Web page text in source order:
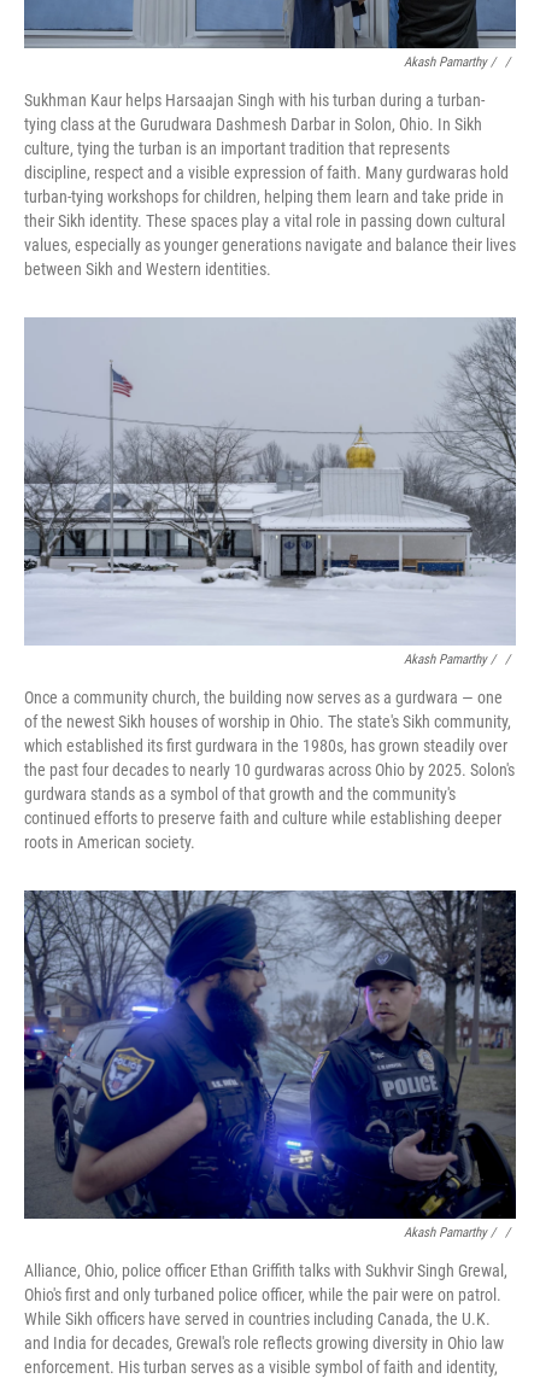
Akash Pamarthy / ‎ /
Sukhman Kaur helps Harsaajan Singh with his turban during a turban-
tying class at the Gurudwara Dashmesh Darbar in Solon, Ohio. In Sikh
culture, tying the turban is an important tradition that represents
discipline, respect and a visible expression of faith. Many gurdwaras hold
turban-tying workshops for children, helping them learn and take pride in
their Sikh identity. These spaces play a vital role in passing down cultural
values, especially as younger generations navigate and balance their lives
between Sikh and Western identities.
Akash Pamarthy / ‎ /
Once a community church, the building now serves as a gurdwara — one
of the newest Sikh houses of worship in Ohio. The state's Sikh community,
which established its first gurdwara in the 1980s, has grown steadily over
the past four decades to nearly 10 gurdwaras across Ohio by 2025. Solon's
gurdwara stands as a symbol of that growth and the community's
continued efforts to preserve faith and culture while establishing deeper
roots in American society.
Akash Pamarthy / ‎ /
Alliance, Ohio, police officer Ethan Griffith talks with Sukhvir Singh Grewal,
Ohio's first and only turbaned police officer, while the pair were on patrol.
While Sikh officers have served in countries including Canada, the U.K.
and India for decades, Grewal's role reflects growing diversity in Ohio law
enforcement. His turban serves as a visible symbol of faith and identity,